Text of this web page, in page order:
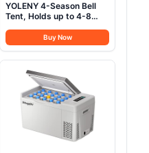
YOLENY 4-Season Bell
Tent, Holds up to 4-8
Tents with Stove Jack &
Removable Zipped Floor,
Spacious Glamping Tent
for Family Camping &
Outdoor Parties 13FT
Buy Now